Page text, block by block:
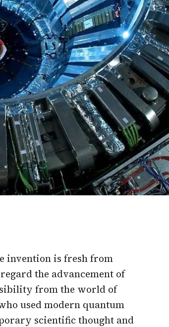
invention is fresh from
the advancement of
from the world of
used modern quantum
scientific thought and